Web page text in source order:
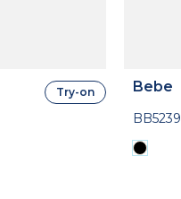
Try-on Bebe
BB5239